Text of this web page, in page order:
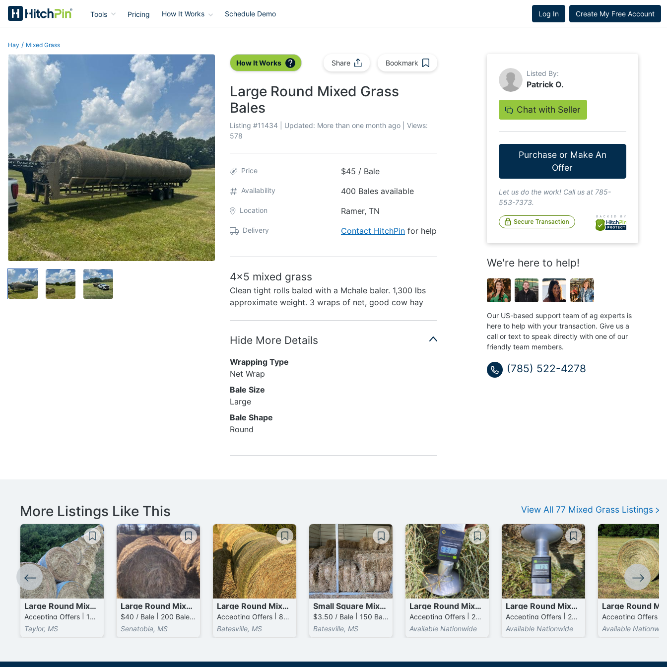
HitchPin
Tools Pricing How It Works Schedule Demo Log In Create My Free Account
Hay / Mixed Grass
How It Works Share Bookmark
Large Round Mixed Grass
Bales
Listing #11434 | Updated: More than one month ago | Views:
578
Price $45 / Bale
Availability 400 Bales available
Location Ramer, TN
Delivery Contact HitchPin for help
4x5 mixed grass
Clean tight rolls baled with a Mchale baler. 1,300 lbs
approximate weight. 3 wraps of net, good cow hay
Hide More Details
Wrapping Type
Net Wrap
Bale Size
Large
Bale Shape
Round
Listed By:
Patrick O.
Chat with Seller
Purchase or Make An
Offer
Let us do the work! Call us at 785-
553-7373.
We're here to help!
Our US-based support team of ag experts is
here to help with your transaction. Give us a
call or text to speak directly with one of our
friendly team members.
(785) 522-4278
More Listings Like This View All 77 Mixed GrassListings
Large Round Mixed Grass Bales
Accepting Offers | 100 Bales available
Taylor, MS
Large Round Mixed Grass Bales
$40 / Bale | 200 Bales available
Senatobia, MS
Large Round Mixed Grass mixed with Mixed Grass Bales
Accepting Offers | 800 Bales available
Batesville, MS
Small Square Mixed Grass / Mixed Grass Bales
$3.50 / Bale | 150 Bales available
Batesville, MS
Large Round Mixed Grass mixed with Bermuda Bales
Accepting Offers | 275 Bales available
Available Nationwide
Large Round Mixed Grass mixed with Bermuda Bales
Accepting Offers | 275 Bales available
Available Nationwide
Available